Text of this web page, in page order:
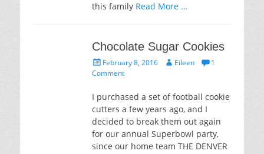
this family Read More …
Chocolate Sugar Cookies
Posted
on
February 8, 2016 AuthorEileen
1
Comment
I purchased a set of football cookie
cutters a few years ago, and I
decided to break them out again
for our annual Superbowl party,
since our home team THE DENVER